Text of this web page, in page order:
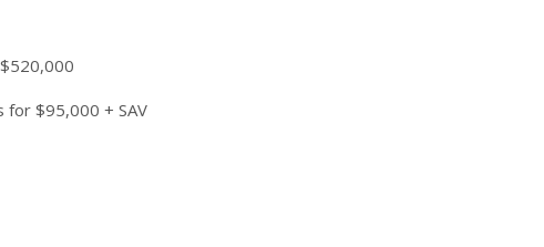
for $95,000 + SAV